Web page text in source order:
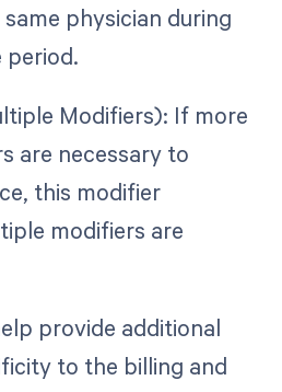
physician during
Modifiers): If more
are necessary to
this modifier
modifiers are
provide additional
to the billing and